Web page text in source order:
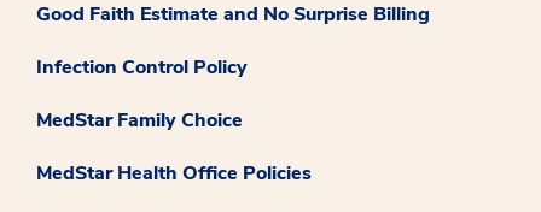
Good Faith Estimate and No Surprise Billing
Infection Control Policy
MedStar Family Choice
MedStar Health Office Policies